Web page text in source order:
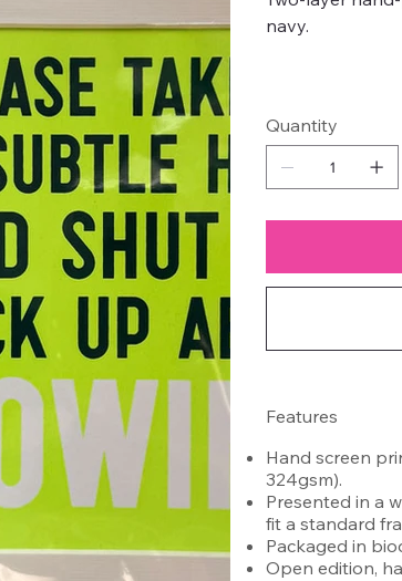
navy.
Quantity
Features
Hand screen
324gsm).
Presented in a
fit a standard
Packaged in
Open edition,